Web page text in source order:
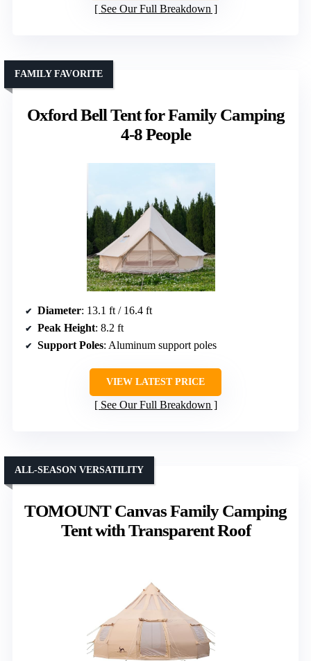
See Our Full Breakdown
Oxford Bell Tent for Family Camping
4-8 People
FAMILY FAVORITE
Diameter: 13.1 ft / 16.4 ft
Peak Height: 8.2 ft
Support Poles: Aluminum support poles
VIEW LATEST PRICE
See Our Full Breakdown
TOMOUNT Canvas Family Camping
Tent with Transparent Roof
ALL-SEASON VERSATILITY